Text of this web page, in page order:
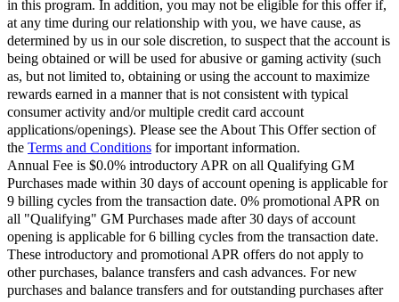
in this program. In addition, you may not be eligible for this offer if,
at any time during our relationship with you, we have cause, as
determined by us in our sole discretion, to suspect that the account is
being obtained or will be used for abusive or gaming activity (such
as, but not limited to, obtaining or using the account to maximize
rewards earned in a manner that is not consistent with typical
consumer activity and/or multiple credit card account
applications/openings). Please see the About This Offer section of
the Terms and Conditions for important information.
Annual Fee is $0.0% introductory APR on all Qualifying GM
Purchases made within 30 days of account opening is applicable for
9 billing cycles from the transaction date. 0% promotional APR on
all "Qualifying" GM Purchases made after 30 days of account
opening is applicable for 6 billing cycles from the transaction date.
These introductory and promotional APR offers do not apply to
other purchases, balance transfers and cash advances. For new
purchases and balance transfers and for outstanding purchases after